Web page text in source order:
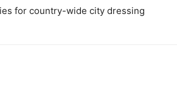
for country-wide city dressing